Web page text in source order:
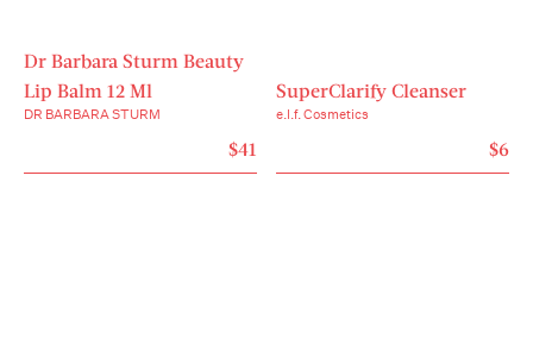
Dr Barbara Sturm Beauty
Lip Balm 12 Ml
DR BARBARA STURM
$41
SuperClarify Cleanser
e.l.f. Cosmetics
$6